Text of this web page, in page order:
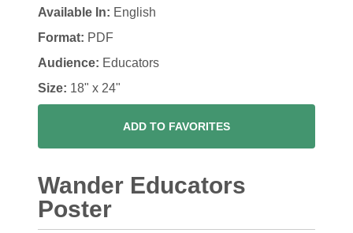
Available In: English
Format: PDF
Audience: Educators
Size: 18" x 24"
ADD TO FAVORITES
Wander Educators
Poster